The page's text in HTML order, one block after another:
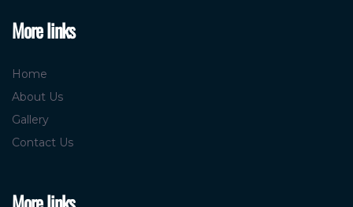
More links
Home
About Us
Gallery
Contact Us